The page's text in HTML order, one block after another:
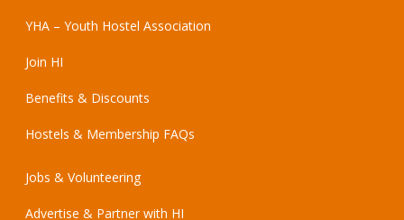
YHA – Youth Hostel Association
Join HI
Benefits & Discounts
Hostels & Membership FAQs
Jobs & Volunteering
Advertise & Partner with HI